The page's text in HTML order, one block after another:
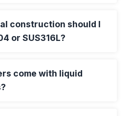
construction should I
or SUS316L?
come with liquid